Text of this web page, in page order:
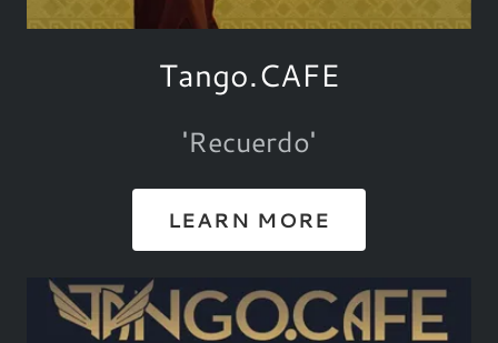
Tango.CAFE
'Recuerdo'
LEARN MORE